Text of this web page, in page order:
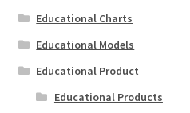
Educational Charts
Educational Models
Educational Product
Educational Products